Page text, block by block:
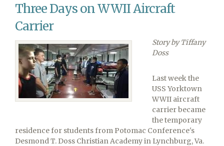
Three Days on WWII Aircraft
Carrier
Story by Tiffany
Doss
Last week the
USS Yorktown
WWII aircraft
carrier became
the temporary
residence for students from Potomac Conference's
Desmond T. Doss Christian Academy in Lynchburg, Va.